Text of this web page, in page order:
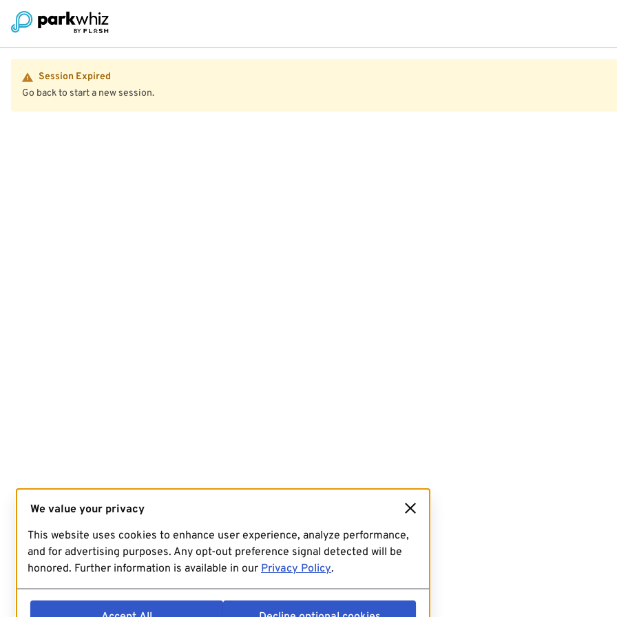
Session Expired
Go back to start a new session.
We value your privacy
This website uses cookies to enhance user experience, analyze performance,
and for advertising purposes. Any opt-out preference signal detected will be
honored. Further information is available in our Privacy Policy.